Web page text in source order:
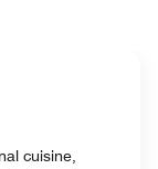
cuisine,